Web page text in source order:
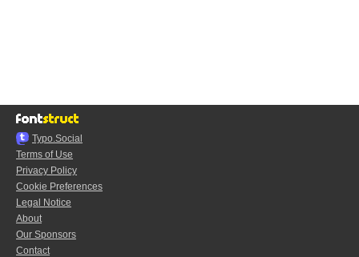
Typo.Social
Terms of Use
Privacy Policy
Cookie Preferences
Legal Notice
About
Our Sponsors
Contact